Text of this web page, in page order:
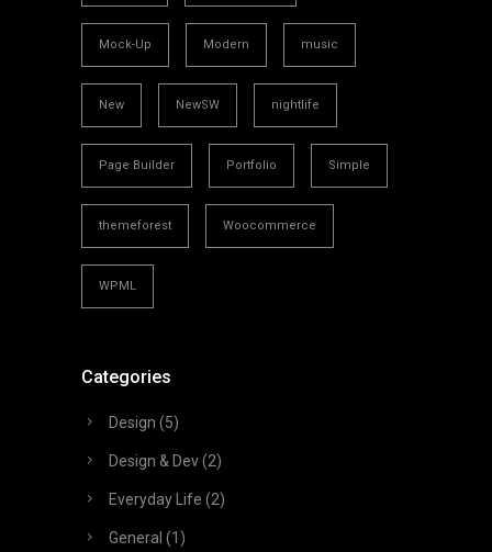
Mock-Up Modern music
New NewSW nightlife
Page Builder Portfolio Simple
themeforest Woocommerce
WPML
Categories
Design (5)
Design & Dev(2)
Everyday Life (2)
General (1)